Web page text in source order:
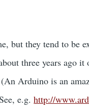
but they tend to be
three years ago it
Arduino is an
e.g.http://